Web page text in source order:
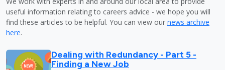
useful information relating to careers advice - we hope you will
find these articles to be helpful. You can view our news archive
here.
Dealing with Redundancy - Part 5 -
Finding a New Job